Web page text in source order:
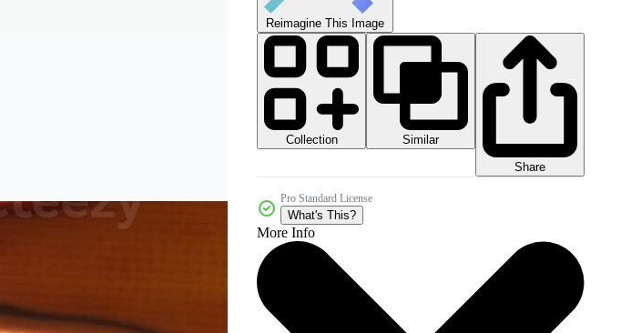
Reimagine This Image
Collection
Similar
Share
Pro Standard License
What's This?
More Info